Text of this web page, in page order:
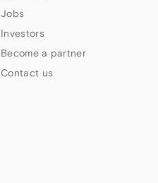
Jobs
Investors
Become a partner
Contact us